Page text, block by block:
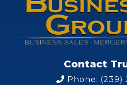
Contact
Phone: (239)